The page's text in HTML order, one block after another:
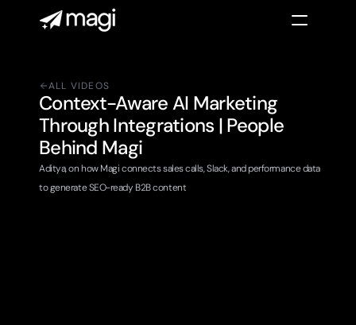
ALL VIDEOS
Context-Aware AI Marketing
Through Integrations | People
Behind Magi
Aditya, on how Magi connects sales calls, Slack, and performance data
to generate SEO-ready B2B content